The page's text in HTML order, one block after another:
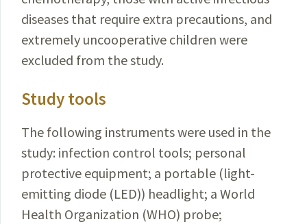
diseases that require extra precautions, and
extremely uncooperative children were
excluded from the study.
Study tools
The following instruments were used in the
study: infection control tools; personal
protective equipment; a portable (light-
emitting diode (LED)) headlight; a World
Health Organization (WHO) probe;